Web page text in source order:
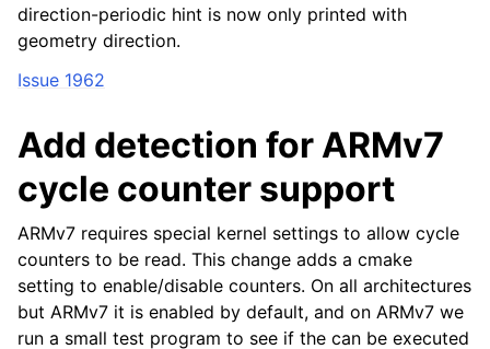
direction-periodic hint is now only printed with
geometry direction.
Issue 1962
Add detection for ARMv7
cycle counter support
ARMv7 requires special kernel settings to allow cycle
counters to be read. This change adds a cmake
setting to enable/disable counters. On all architectures
but ARMv7 it is enabled by default, and on ARMv7 we
run a small test program to see if the can be executed